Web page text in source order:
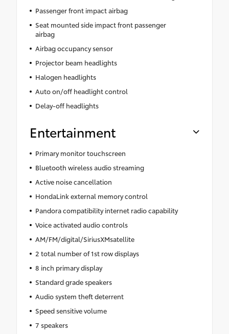
Passenger front impact airbag
Seat mounted side impact front passenger
airbag
Airbag occupancy sensor
Projector beam headlights
Halogen headlights
Auto on/off headlight control
Delay-off headlights
Entertainment
Primary monitor touchscreen
Bluetooth wireless audio streaming
Active noise cancellation
HondaLink external memory control
Pandora compatibility internet radio capability
Voice activated audio controls
AM/FM/digital/SiriusXMsatellite
2 total number of 1st row displays
8 inch primary display
Standard grade speakers
Audio system theft deterrent
Speed sensitive volume
7 speakers